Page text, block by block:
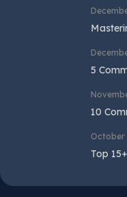
5
10
October
Top